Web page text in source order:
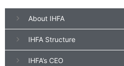
About IHFA
IHFA Structure
IHFA’s CEO